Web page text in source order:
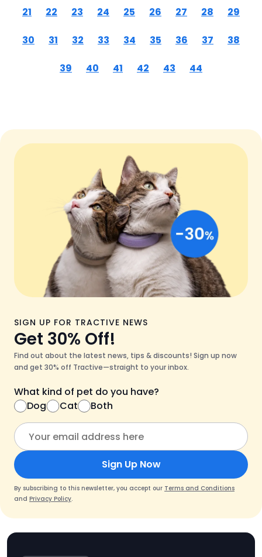
21 22 23 24 25 26 27 28 29
30 31 32 33 34 35 36 37 38
39 40 41 42 43 44
SIGN UP FOR TRACTIVE NEWS
Get 30% Off!
Find out about the latest news, tips & discounts! Sign up now
and get 30% off Tractive—straight to your inbox.
What kind of pet do you have?
Dog
Cat Both
Sign Up Now
By subscribing to this newsletter, you accept our Terms and Conditions
and Privacy Policy.